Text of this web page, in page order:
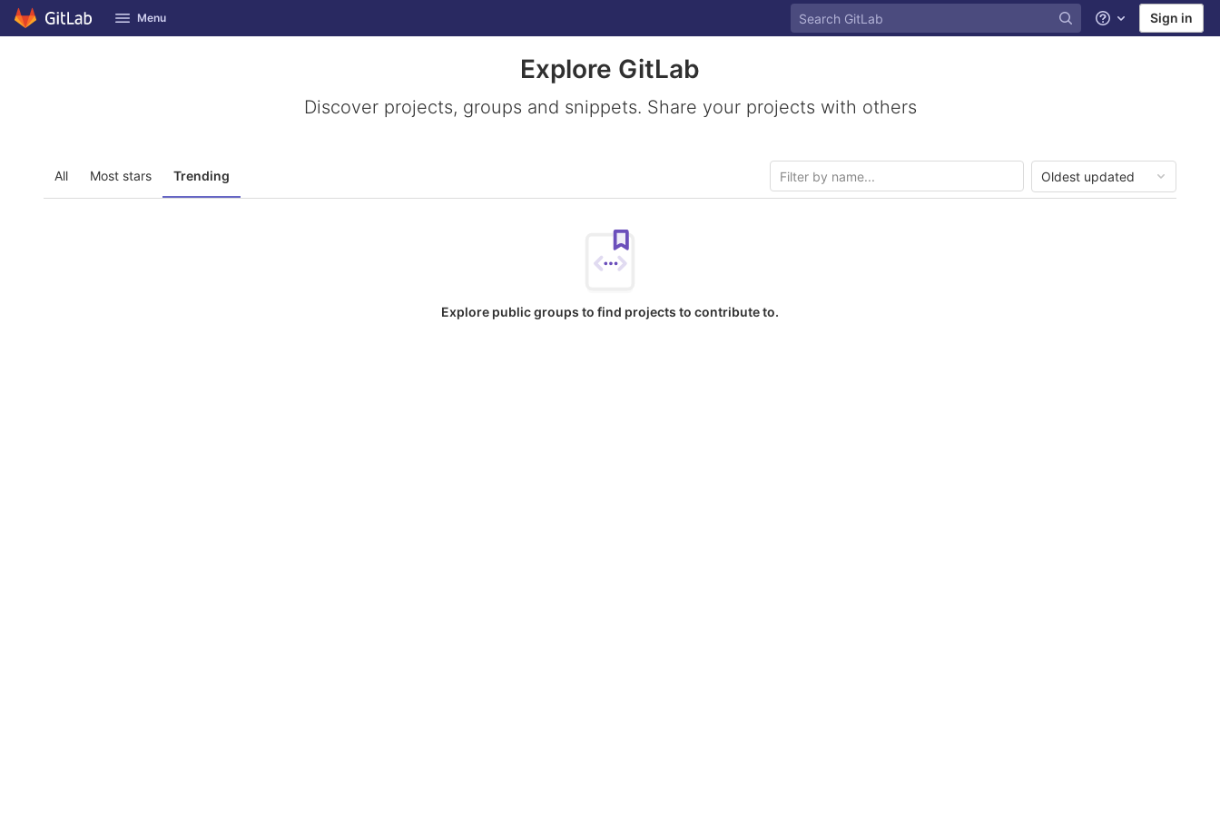
Skip to content
GitLab Menu Help Sign in
Explore GitLab
Discover projects, groups and snippets. Share your projects with others
All Most stars Trending Oldest updated
Explore public groups to find projects to contribute to.